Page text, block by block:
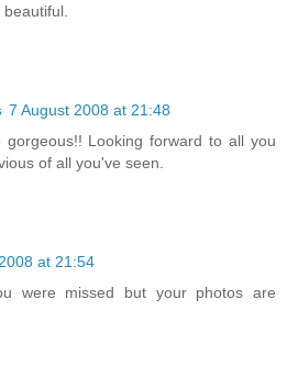
7 August 2008 at 21:48
Looking forward to all you
of all you've seen.
at 21:54
were missed but your photos are